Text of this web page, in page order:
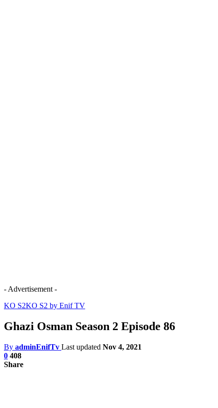
- Advertisement -
KO S2KO S2 by Enif TV
Ghazi Osman Season 2 Episode 86
By adminEnifTv Last updated Nov 4, 2021
0 408
Share